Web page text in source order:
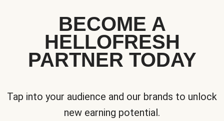
BECOME A
HELLOFRESH
PARTNER TODAY
Tap into your audience and our brands to unlock
new earning potential.